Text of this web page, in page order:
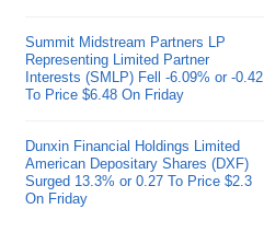
Summit Midstream Partners LP
Representing Limited Partner
Interests (SMLP) Fell -6.09% or -0.42
To Price $6.48 On Friday
Dunxin Financial Holdings Limited
American Depositary Shares (DXF)
Surged 13.3% or 0.27 To Price $2.3
On Friday